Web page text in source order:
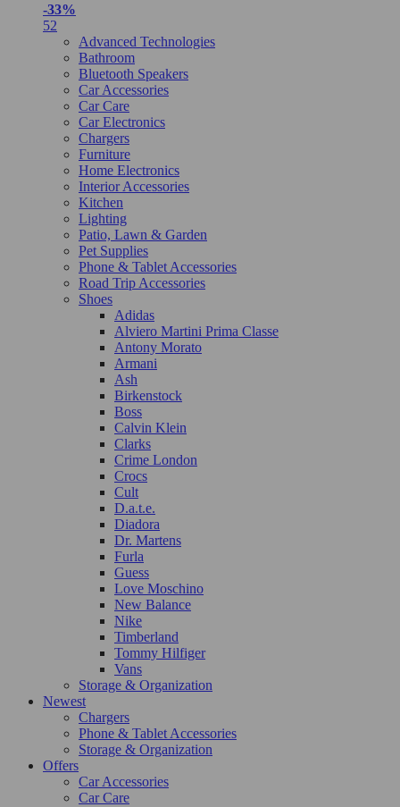
-33%
52
Advanced Technologies
Bathroom
Bluetooth Speakers
Car Accessories
Car Care
Car Electronics
Chargers
Furniture
Home Electronics
Interior Accessories
Kitchen
Lighting
Patio, Lawn & Garden
Pet Supplies
Phone & Tablet Accessories
Road Trip Accessories
Shoes
Adidas
Alviero Martini Prima Classe
Antony Morato
Armani
Ash
Birkenstock
Boss
Calvin Klein
Clarks
Crime London
Crocs
Cult
D.a.t.e.
Diadora
Dr. Martens
Furla
Guess
Love Moschino
New Balance
Nike
Timberland
Tommy Hilfiger
Vans
Storage & Organization
Newest
Chargers
Phone & Tablet Accessories
Storage & Organization
Offers
Car Accessories
Car Care